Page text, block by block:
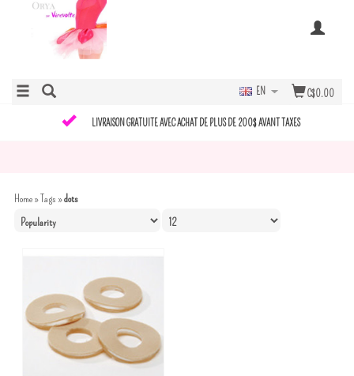
C$0.00
EN
LIVRAISON GRATUITE AVEC ACHAT DE PLUS DE 200$ AVANT TAXES
Home»Tags »dots